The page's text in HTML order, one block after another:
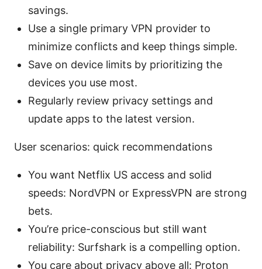
savings.
Use a single primary VPN provider to
minimize conflicts and keep things simple.
Save on device limits by prioritizing the
devices you use most.
Regularly review privacy settings and
update apps to the latest version.
User scenarios: quick recommendations
You want Netflix US access and solid
speeds: NordVPN or ExpressVPN are strong
bets.
You’re price-conscious but still want
reliability: Surfshark is a compelling option.
You care about privacy above all: Proton